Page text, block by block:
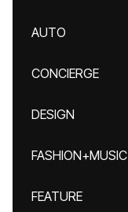
AUTO
CONCIERGE
DESIGN
FASHION+MUSIC
FEATURE